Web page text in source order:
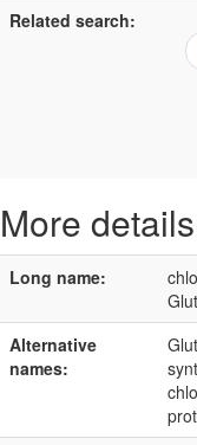
Related search:
More details
Long name:
Alternative
names: